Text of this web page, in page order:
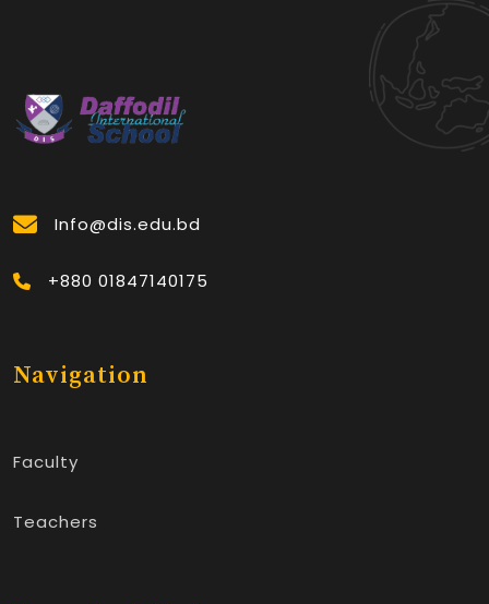
Info@dis.edu.bd
+880 01847140175
Navigation
Faculty
Teachers